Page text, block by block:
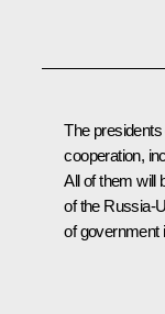
The
cooperation,
All of them will
of the Russia-
of government